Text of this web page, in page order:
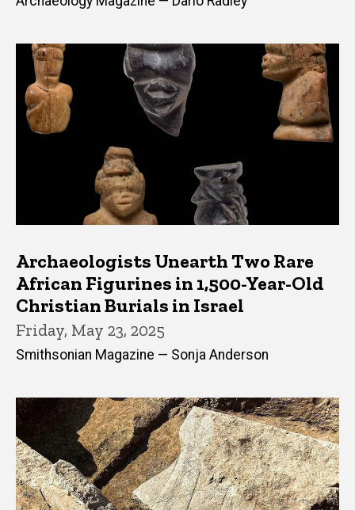
Archaeologists Unearth Two Rare
African Figurines in 1,500-Year-Old
Christian Burials in Israel
Friday, May 23, 2025
Smithsonian Magazine — Sonja Anderson